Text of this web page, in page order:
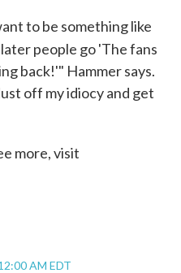
to be something like
people go 'The fans
back!'" Hammer says.
off my idiocy and get
more, visit
AM EDT